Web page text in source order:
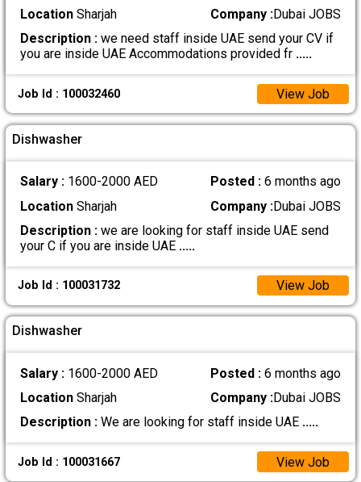
LocationSharjah Company :Dubai JOBS
Description :we need staff inside UAE send your CV if
you are inside UAE Accommodations provided fr .....
Job Id : 100032460 View Job
Dishwasher
Salary : 1600-2000 AED Posted :6 months ago
LocationSharjah Company :Dubai JOBS
Description :we are looking for staff inside UAE send
your C if you are inside UAE .....
Job Id : 100031732 View Job
Dishwasher
Salary : 1600-2000 AED Posted :6 months ago
LocationSharjah Company :Dubai JOBS
Description :We are looking for staff inside UAE .....
Job Id : 100031667 View Job